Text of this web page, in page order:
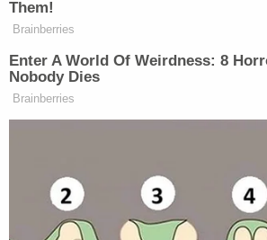
him to an inch of his life."